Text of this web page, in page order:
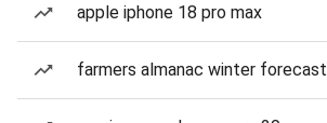
apple iphone 18 pro max
farmers almanac winter forecast